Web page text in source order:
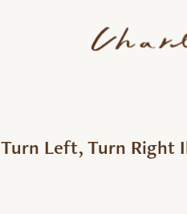
Turn Left, Turn Right